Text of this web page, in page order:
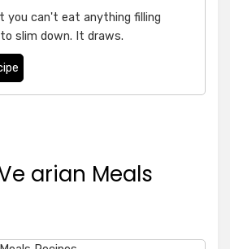
you can't eat anything filling
slim down. It draws.
arian Meals